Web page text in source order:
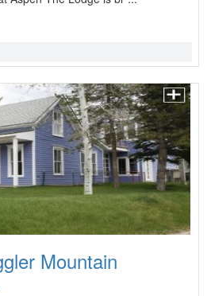
Mountain